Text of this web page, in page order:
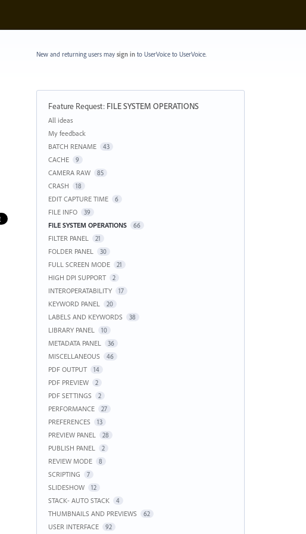
New and returning users may sign into UserVoice to UserVoice.
Feature Request: FILE SYSTEM OPERATIONS
Categories
All ideas
My feedback
BATCH RENAME
43
CACHE 9
CAMERA RAW 85
CRASH 18
EDIT CAPTURE TIME 6
FILE INFO 39
FILE SYSTEM OPERATIONS 66
FILTER PANEL 21
FOLDER PANEL 30
FULL SCREEN MODE 21
HIGH DPI SUPPORT 2
INTEROPERATABILITY 17
KEYWORD PANEL 20
LABELS AND KEYWORDS 38
LIBRARY PANEL 10
METADATA PANEL 36
MISCELLANEOUS 46
PDF OUTPUT 14
PDF PREVIEW 2
PDF SETTINGS 2
PERFORMANCE 27
PREFERENCES 13
PREVIEW PANEL 28
PUBLISH PANEL 2
REVIEW MODE 8
SCRIPTING 7
SLIDESHOW 12
STACK- AUTO STACK 4
THUMBNAILS AND PREVIEWS 62
USER INTERFACE 92